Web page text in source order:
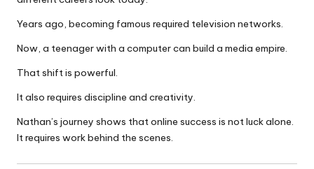
Years ago, becoming famous required television networks.
Now, a teenager with a computer can build a media empire.
That shift is powerful.
It also requires discipline and creativity.
Nathan’s journey shows that online success is not luck alone.
It requires work behind the scenes.